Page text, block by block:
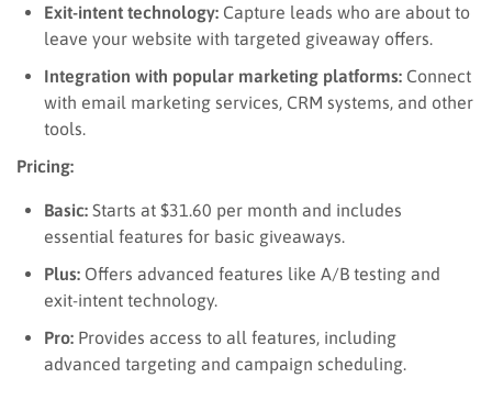
Exit-intent technology: Capture leads who are about to
leave your website with targeted giveaway offers.
Integration with popular marketing platforms: Connect
with email marketing services, CRM systems, and other
tools.
Pricing:
Basic: Starts at $31.60 per month and includes
essential features for basic giveaways.
Plus: Offers advanced features like A/B testing and
exit-intent technology.
Pro: Provides access to all features, including
advanced targeting and campaign scheduling.